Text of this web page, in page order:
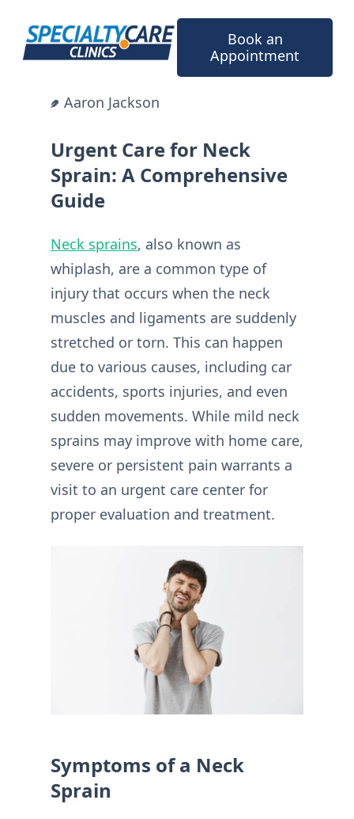
content
Book an
Appointment
Aaron Jackson
Urgent Care for Neck
Sprain: A Comprehensive
Guide
Neck sprains, also known as
whiplash, are a common type of
injury that occurs when the neck
muscles and ligaments are suddenly
stretched or torn. This can happen
due to various causes, including car
accidents, sports injuries, and even
sudden movements. While mild neck
sprains may improve with home care,
severe or persistent pain warrants a
visit to an urgent care center for
proper evaluation and treatment.
Symptoms of a Neck
Sprain